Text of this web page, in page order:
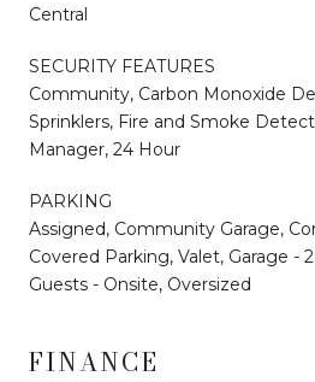
Central
SECURITY FEATURES
Community, Carbon Monoxide
Sprinklers, Fire and Smoke
Manager, 24 Hour
PARKING
Assigned, Community Garage,
Covered Parking, Valet, Garage -
Guests - Onsite, Oversized
FINANCE